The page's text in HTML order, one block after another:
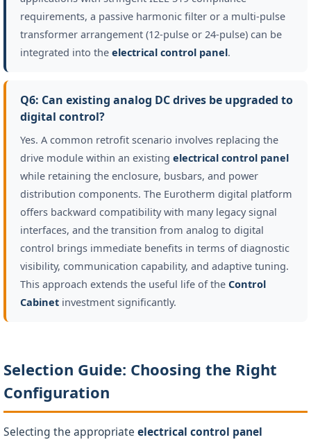
requirements, a passive harmonic filter or a multi-pulse
transformer arrangement (12-pulse or 24-pulse) can be
integrated into the electrical control panel.
Q6: Can existing analog DC drives be upgraded to
digital control?
Yes. A common retrofit scenario involves replacing the
drive module within an existing electrical control panel
while retaining the enclosure, busbars, and power
distribution components. The Eurotherm digital platform
offers backward compatibility with many legacy signal
interfaces, and the transition from analog to digital
control brings immediate benefits in terms of diagnostic
visibility, communication capability, and adaptive tuning.
This approach extends the useful life of the Control
Cabinet investment significantly.
Selection Guide: Choosing the Right
Configuration
Selecting the appropriate electrical control panel